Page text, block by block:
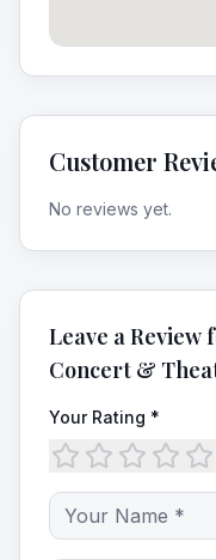
Customer
No reviews yet.
Leave a Review
Concert &
Your Rating *